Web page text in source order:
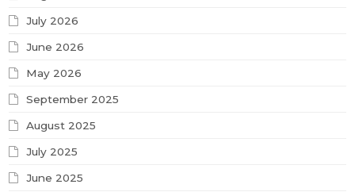
July 2026
June 2026
May 2026
September 2025
August 2025
July 2025
June 2025